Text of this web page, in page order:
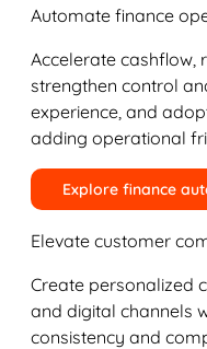
Automate finance
Accelerate cashflow,
strengthen control
experience, and
adding operational
Explore finance
Elevate customer
Create personalized
and digital channels
consistency and